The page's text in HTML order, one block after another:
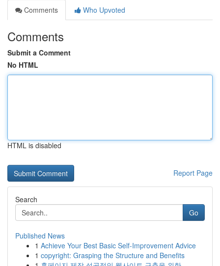
Comments
Who Upvoted
Comments
Submit a Comment
No HTML
HTML is disabled
Report Page
Search
Go
Published News
1 Achieve Your Best Basic Self-Improvement Advice
1 copyright: Grasping the Structure and Benefits